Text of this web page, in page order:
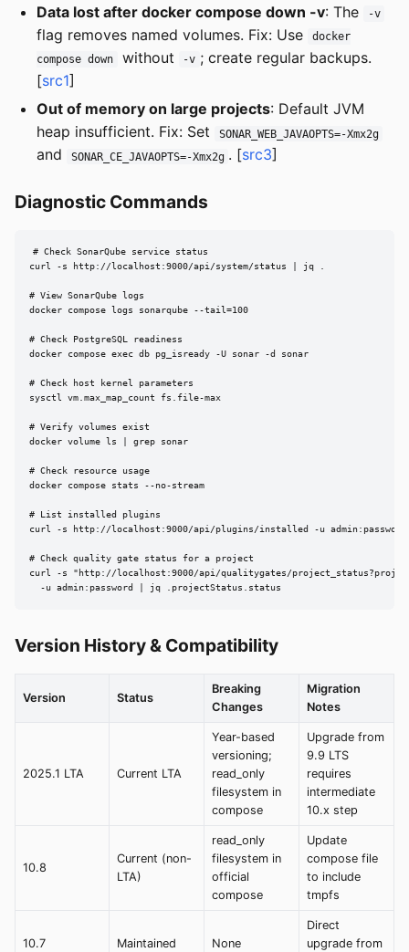
Data lost after docker compose down -v: The -v
flag removes named volumes. Fix: Use
docker
compose down
without -v ; create regular backups.
[src1]
Out of memory on large projects: Default JVM
heap insufficient. Fix: Set
SONAR_WEB_JAVAOPTS=-Xmx2g
and SONAR_CE_JAVAOPTS=-Xmx2g . [src3]
Diagnostic Commands
# Check SonarQube service status
curl -s http://localhost:9000/api/system/status | jq .
# View SonarQube logs
docker compose logs sonarqube --tail=100
# Check PostgreSQL readiness
docker compose exec db pg_isready -U sonar -d sonar
# Check host kernel parameters
sysctl vm.max_map_count fs.file-max
# Verify volumes exist
docker volume ls | grep sonar
# Check resource usage
docker compose stats --no-stream
# List installed plugins
curl -s http://localhost:9000/api/plugins/installed -u
# Check quality gate status for a project
curl -s "http://localhost:9000/api/qualitygates/
  -u admin:password | jq .projectStatus.status
Version History & Compatibility
Version Status
Breaking
Changes
Migration
Notes
2025.1 LTA Current LTA
Year-based
versioning;
read_only
filesystem in
compose
Upgrade from
9.9 LTS
requires
intermediate
10.x step
10.8
Current (non-
LTA)
read_only
filesystem in
official
compose
Update
compose file
to include
tmpfs
10.7 Maintained None
Direct
upgrade from